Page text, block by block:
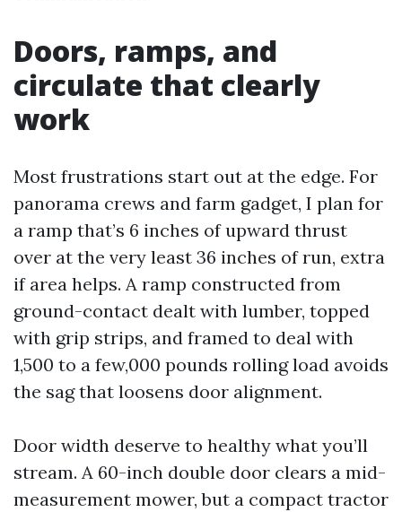
Doors, ramps, and
circulate that clearly
work
Most frustrations start out at the edge. For
panorama crews and farm gadget, I plan for
a ramp that’s 6 inches of upward thrust
over at the very least 36 inches of run, extra
if area helps. A ramp constructed from
ground-contact dealt with lumber, topped
with grip strips, and framed to deal with
1,500 to a few,000 pounds rolling load avoids
the sag that loosens door alignment.
Door width deserve to healthy what you’ll
stream. A 60-inch double door clears a mid-
measurement mower, but a compact tractor